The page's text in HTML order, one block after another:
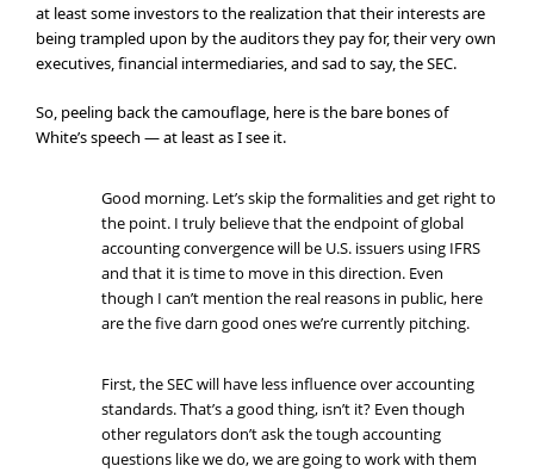
at least some investors to the realization that their interests are
being trampled upon by the auditors they pay for, their very own
executives, financial intermediaries, and sad to say, the SEC.
So, peeling back the camouflage, here is the bare bones of
White’s speech — at least as I see it.
Good morning. Let’s skip the formalities and get right to
the point. I truly believe that the endpoint of global
accounting convergence will be U.S. issuers using IFRS
and that it is time to move in this direction. Even
though I can’t mention the real reasons in public, here
are the five darn good ones we’re currently pitching.
First, the SEC will have less influence over accounting
standards. That’s a good thing, isn’t it? Even though
other regulators don’t ask the tough accounting
questions like we do, we are going to work with them